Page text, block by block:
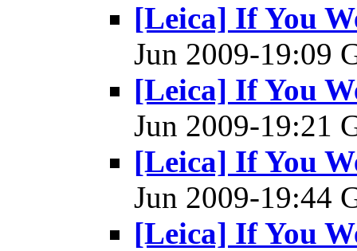
[Leica] If You
Jun 2009-19:09
[Leica] If You
Jun 2009-19:21
[Leica] If You
Jun 2009-19:44
[Leica] If You